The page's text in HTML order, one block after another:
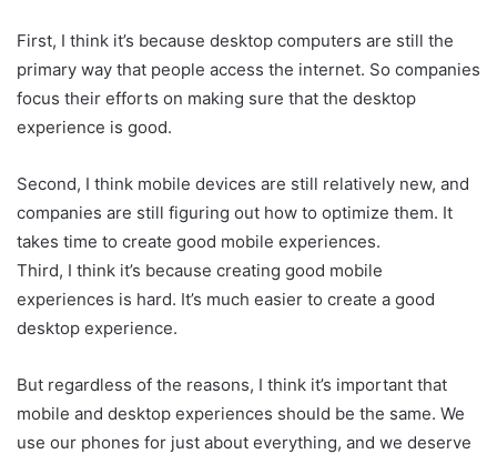
First, I think it’s because desktop computers are still the
primary way that people access the internet. So companies
focus their efforts on making sure that the desktop
experience is good.
Second, I think mobile devices are still relatively new, and
companies are still figuring out how to optimize them. It
takes time to create good mobile experiences.
Third, I think it’s because creating good mobile
experiences is hard. It’s much easier to create a good
desktop experience.
But regardless of the reasons, I think it’s important that
mobile and desktop experiences should be the same. We
use our phones for just about everything, and we deserve